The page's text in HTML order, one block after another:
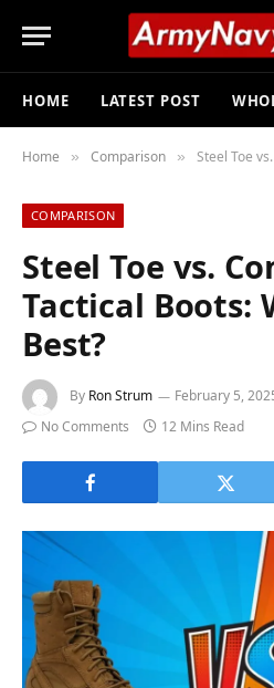
HOME LATEST POST
Home » Comparison » Steel Toe vs.
COMPARISON
Steel Toe vs.
Tactical Boots:
Best?
By Ron Strum February 5,
No Comments
12 Mins Read